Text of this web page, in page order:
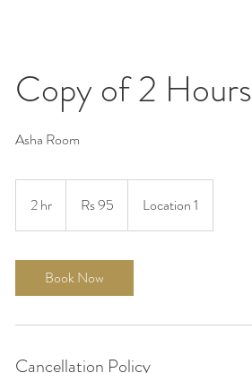
Copy of 2 Hours
Asha Room
2 hr
h
rupeesRs 95 Location 1
Book Now
Cancellation Policy